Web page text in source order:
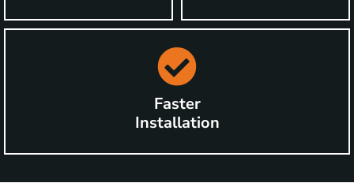
Faster
Installation